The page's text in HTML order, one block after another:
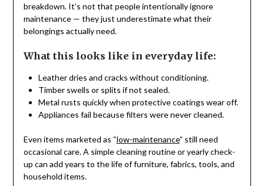
breakdown. It’s not that people intentionally ignore
maintenance — they just underestimate what their
belongings actually need.
What this looks like in everyday life:
Leather dries and cracks without conditioning.
Timber swells or splits if not sealed.
Metal rusts quickly when protective coatings wear off.
Appliances fail because filters were never cleaned.
Even items marketed as “low-maintenance” still need
occasional care. A simple cleaning routine or yearly check-
up can add years to the life of furniture, fabrics, tools, and
household items.